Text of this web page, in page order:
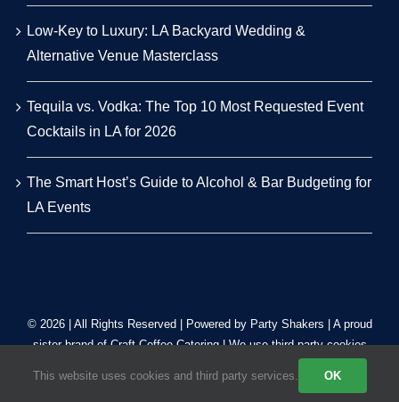
Low-Key to Luxury: LA Backyard Wedding &
Alternative Venue Masterclass
Tequila vs. Vodka: The Top 10 Most Requested Event
Cocktails in LA for 2026
The Smart Host’s Guide to Alcohol & Bar Budgeting for
LA Events
© 2026 | All Rights Reserved | Powered by Party Shakers | A proud
sister brand ofCraft Coffee Catering| We use third-party cookies
Privacy Policy
This website uses cookies and third party services.
OK